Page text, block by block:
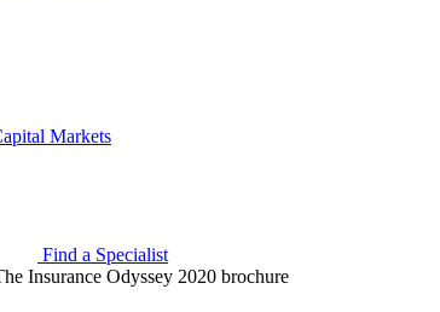
Markets
Find a Specialist
Insurance Odyssey 2020 brochure